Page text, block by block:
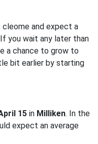
and expect a
you wait any later than
a chance to grow to
bit earlier by starting
15 in Milliken. In the
expect an average